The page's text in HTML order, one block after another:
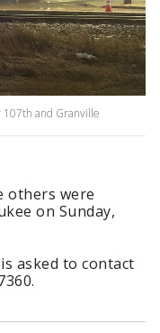
107th and Granville
others were
on Sunday,
asked to contact